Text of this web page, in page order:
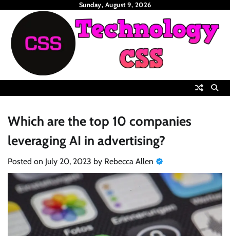
content
Sunday, August 9, 2026
Which are the top 10 companies
leveraging AI in advertising?
Posted on July 20, 2023 by Rebecca Allen